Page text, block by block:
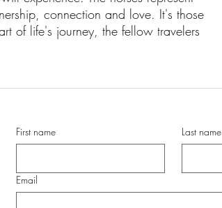
connection and love. It's those
of life's journey, the fellow travelers
First name Last name
Email